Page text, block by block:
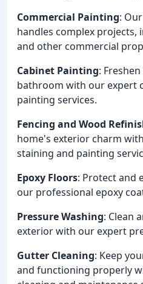
Commercial Painting:
handles complex projects,
and other commercial
Cabinet Painting:
bathroom with our expert
painting services.
Fencing and Wood
home's exterior charm
staining and painting
Epoxy Floors: Protect and
our professional epoxy
Pressure Washing: Clean
exterior with our expert
Gutter Cleaning: Keep
and functioning properly